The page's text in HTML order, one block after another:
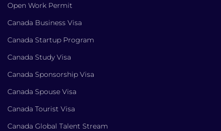
Open Work Permit
Canada Business Visa
Canada Startup Program
Canada Study Visa
Canada Sponsorship Visa
Canada Spouse Visa
Canada Tourist Visa
Canada Global Talent Stream